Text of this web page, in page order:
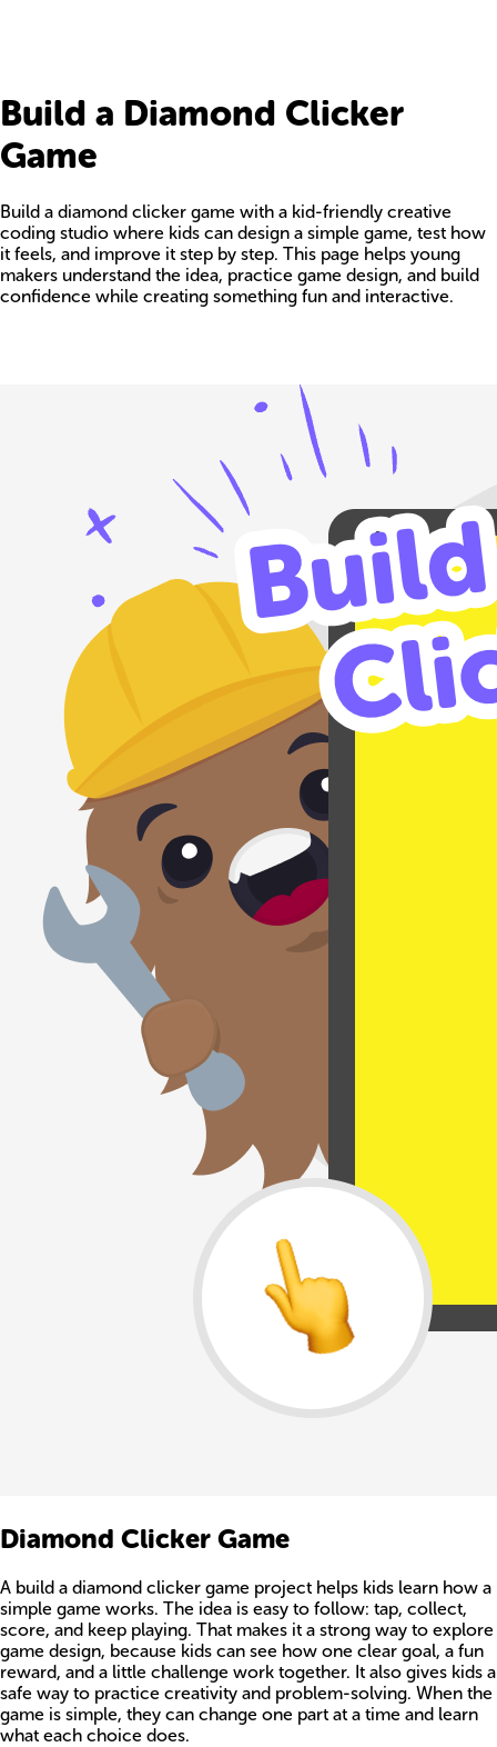
Build a Diamond Clicker
Game
Build a diamond clicker game with a kid-friendly creative
coding studio where kids can design a simple game, test how
it feels, and improve it step by step. This page helps young
makers understand the idea, practice game design, and build
confidence while creating something fun and interactive.
Diamond Clicker Game
A build a diamond clicker game project helps kids learn how a
simple game works. The idea is easy to follow: tap, collect,
score, and keep playing. That makes it a strong way to explore
game design, because kids can see how one clear goal, a fun
reward, and a little challenge work together. It also gives kids a
safe way to practice creativity and problem-solving. When the
game is simple, they can change one part at a time and learn
what each choice does.